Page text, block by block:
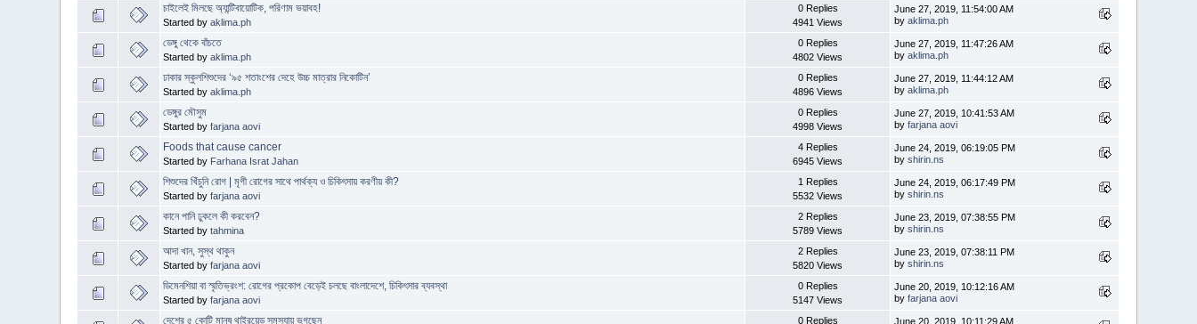
চাইলেই মিলছে অ্যান্টিবায়োটিক, পরিণাম ভয়াবহ!
Started byaklima.ph
0 Replies
4941 Views
June 27, 2019, 11:54:00 AM
byaklima.ph
ডেঙ্গু থেকে বাঁচতে
Started byaklima.ph
0 Replies
4802 Views
June 27, 2019, 11:47:26 AM
byaklima.ph
ঢাকার স্কুলশিশুদের ‘৯৫ শতাংশের দেহে উচ্চ মাত্রার নিকোটিন’
Started byaklima.ph
0 Replies
4896 Views
June 27, 2019, 11:44:12 AM
byaklima.ph
ডেঙ্গুর মৌসুম
Started byfarjana aovi
0 Replies
4998 Views
June 27, 2019, 10:41:53 AM
byfarjana aovi
Foods that cause cancer
Started by Farhana Israt Jahan
4 Replies
6945 Views
June 24, 2019, 06:19:05 PM
byshirin.ns
শিশুদের খিঁচুনি রোগ | মৃগী রোগের সাথে পার্থক্য ও চিকিৎসায় করণীয় কী?
Started byfarjana aovi
1 Replies
5532 Views
June 24, 2019, 06:17:49 PM
byshirin.ns
কানে পানি ঢুকলে কী করবেন?
Started bytahmina
2 Replies
5789 Views
June 23, 2019, 07:38:55 PM
byshirin.ns
আদা খান, সুস্থ থাকুন
Started byfarjana aovi
2 Replies
5820 Views
June 23, 2019, 07:38:11 PM
byshirin.ns
ডিমেনশিয়া বা স্মৃতিভ্রংশ: রোগের প্রকোপ বেড়েই চলছে বাংলাদেশে, চিকিৎসার ব্যবস্থা
Started byfarjana aovi
0 Replies
5147 Views
June 20, 2019, 10:12:16 AM
byfarjana aovi
দেশের ৫ কোটি মানুষ থাইরয়েড সমস্যায় ভুগছেন 0 Replies June 20, 2019, 10:11:29 AM